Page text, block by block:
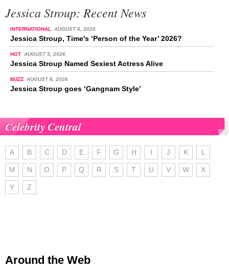
Jessica Stroup: Recent News
INTERNATIONAL AUGUST 6, 2026
Jessica Stroup, Time's ‘Person of the Year’ 2026?
HOT AUGUST 5, 2026
Jessica Stroup Named Sexiest Actress Alive
BUZZ AUGUST 6, 2026
Jessica Stroup goes ‘Gangnam Style’
Celebrity Central
A B C D E F G H I J K L
M N O P Q R S T U V W X
Y Z
Around the Web